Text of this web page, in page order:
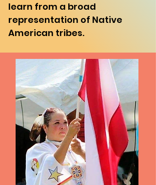
learn from a broad
representation of Native
American tribes.